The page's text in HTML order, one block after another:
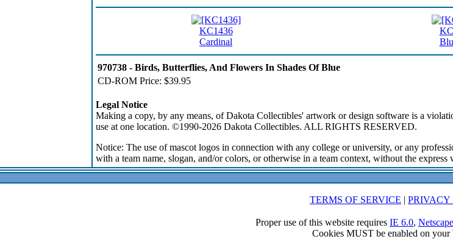
KC1436
Cardinal
970738 - Birds, Butterflies, And Flowers In Shades Of Blue
CD-ROM Price: $39.95
Legal Notice
Making a copy, by any means, of Dakota Collectibles' artwork or design software is a
use at one location. ©1990-2026 Dakota Collectibles. ALL RIGHTS RESERVED.
Notice: The use of mascot logos in connection with any college or university, or any
with a team name, slogan, and/or colors, or otherwise in a team context, without the
TERMS OF SERVICE | PRIVACY
Proper use of this website requires IE 6.0,
Cookies MUST be enabled on your